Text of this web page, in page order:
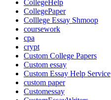
CollegeHelp
CollegePaper
Colllege Essay Shmoop
coursework
cpa
crypt
Custom College Papers
Custom essay
Custom Essay Help Service
custom paper
Customessay